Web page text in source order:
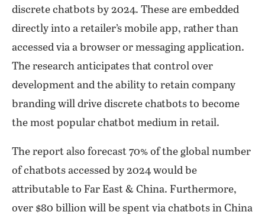
discrete chatbots by 2024. These are embedded
directly into a retailer’s mobile app, rather than
accessed via a browser or messaging application.
The research anticipates that control over
development and the ability to retain company
branding will drive discrete chatbots to become
the most popular chatbot medium in retail.
The report also forecast 70% of the global number
of chatbots accessed by 2024 would be
attributable to Far East & China. Furthermore,
over $80 billion will be spent via chatbots in China